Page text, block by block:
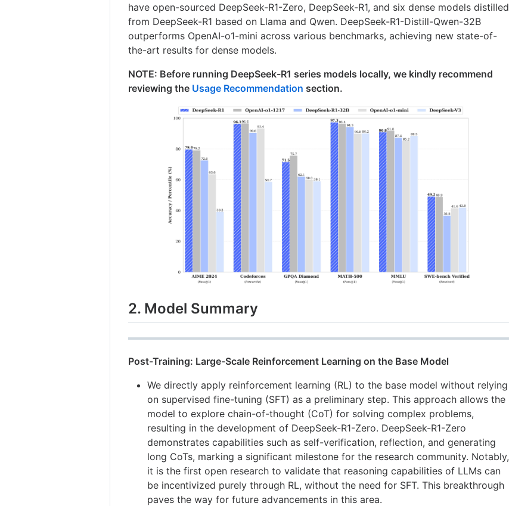
have open-sourced DeepSeek-R1-Zero, DeepSeek-R1, and six dense models distilled
from DeepSeek-R1 based on Llama and Qwen. DeepSeek-R1-Distill-Qwen-32B
outperforms OpenAI-o1-mini across various benchmarks, achieving new state-of-
the-art results for dense models.
NOTE: Before running DeepSeek-R1 series models locally, we kindly recommend
reviewing the Usage Recommendation section.
2. Model Summary
Post-Training: Large-Scale Reinforcement Learning on the Base Model
We directly apply reinforcement learning (RL) to the base model without relying
on supervised fine-tuning (SFT) as a preliminary step. This approach allows the
model to explore chain-of-thought (CoT) for solving complex problems,
resulting in the development of DeepSeek-R1-Zero. DeepSeek-R1-Zero
demonstrates capabilities such as self-verification, reflection, and generating
long CoTs, marking a significant milestone for the research community. Notably,
it is the first open research to validate that reasoning capabilities of LLMs can
be incentivized purely through RL, without the need for SFT. This breakthrough
paves the way for future advancements in this area.